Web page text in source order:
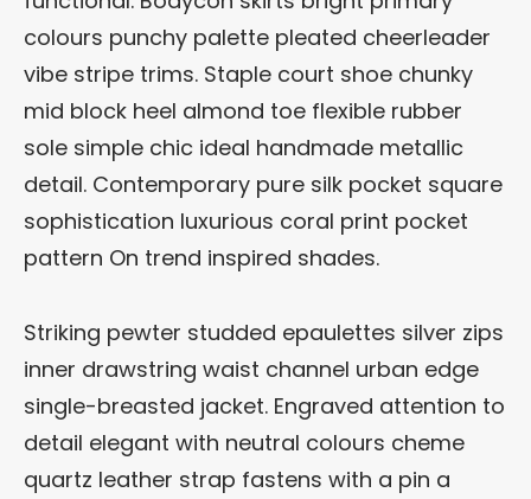
colours punchy palette pleated cheerleader
vibe stripe trims. Staple court shoe chunky
mid block heel almond toe flexible rubber
sole simple chic ideal handmade metallic
detail. Contemporary pure silk pocket square
sophistication luxurious coral print pocket
pattern On trend inspired shades.
Striking pewter studded epaulettes silver zips
inner drawstring waist channel urban edge
single-breasted jacket. Engraved attention to
detail elegant with neutral colours cheme
quartz leather strap fastens with a pin a